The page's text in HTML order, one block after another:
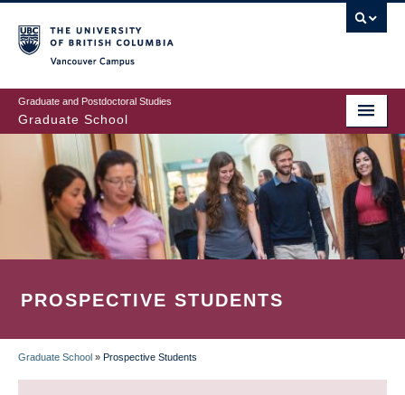
to
main
content
Graduate and Postdoctoral Studies
Graduate School
PROSPECTIVE STUDENTS
BREADCRUMB
Graduate School » Prospective Students